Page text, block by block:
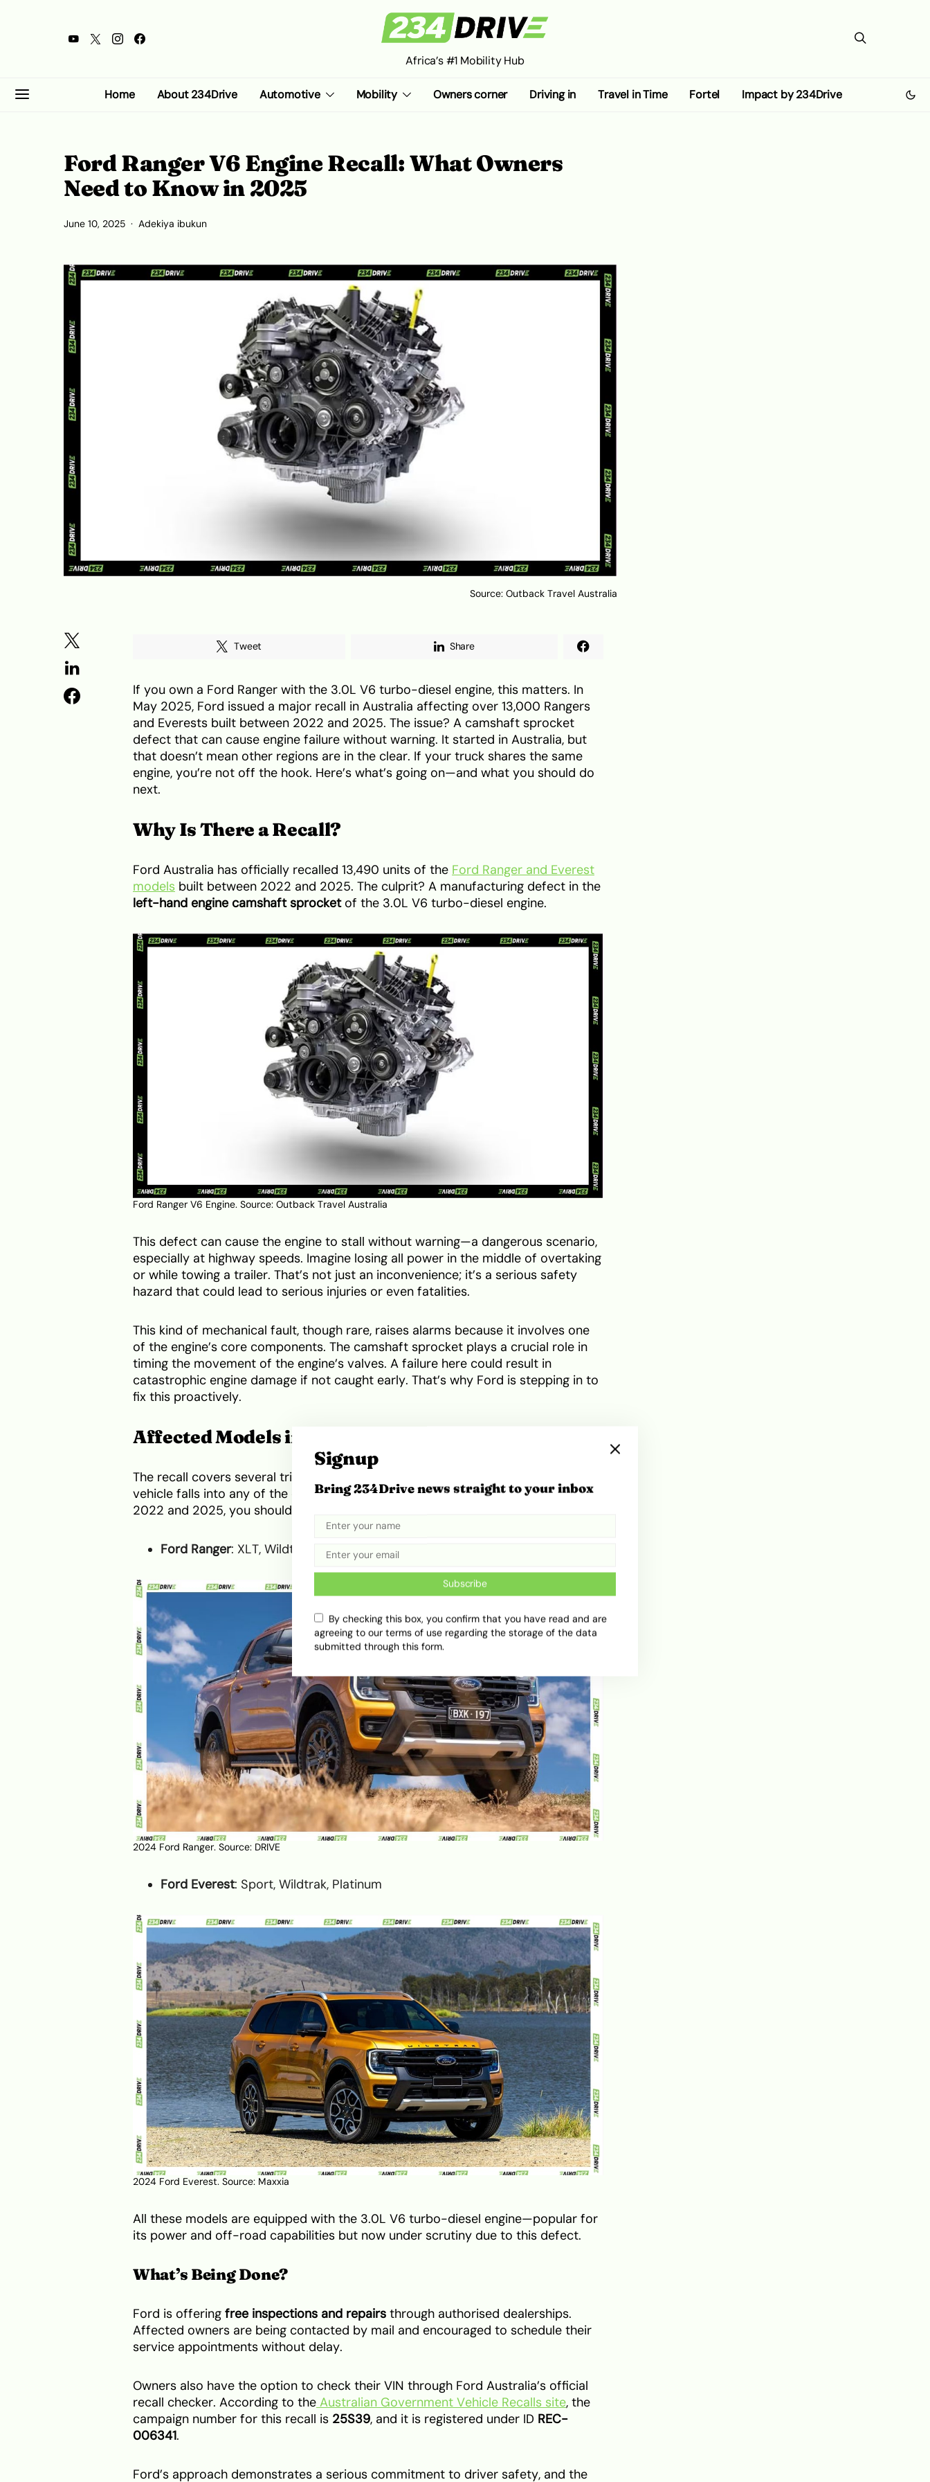
Africa’s #1 Mobility Hub
Home About 234Drive Automotive Mobility Owners corner Driving in Travel in Time Fortel Impact by 234Drive
Ford Ranger V6 Engine Recall: What Owners
Need to Know in 2025
June 10, 2025 Adekiya ibukun
Source: Outback Travel Australia
Tweet Share
If you own a Ford Ranger with the 3.0L V6 turbo-diesel engine, this matters. In
May 2025, Ford issued a major recall in Australia affecting over 13,000 Rangers
and Everests built between 2022 and 2025. The issue? A camshaft sprocket
defect that can cause engine failure without warning. It started in Australia, but
that doesn’t mean other regions are in the clear. If your truck shares the same
engine, you’re not off the hook. Here’s what’s going on—and what you should do
next.
Why Is There a Recall?
Ford Australia has officially recalled 13,490 units of the Ford Ranger and Everest
models built between 2022 and 2025. The culprit? A manufacturing defect in the
left-hand engine camshaft sprocketof the 3.0L V6 turbo-diesel engine.
Ford Ranger V6 Engine. Source: Outback Travel Australia
This defect can cause the engine to stall without warning—a dangerous scenario,
especially at highway speeds. Imagine losing all power in the middle of overtaking
or while towing a trailer. That’s not just an inconvenience; it’s a serious safety
hazard that could lead to serious injuries or even fatalities.
This kind of mechanical fault, though rare, raises alarms because it involves one
of the engine’s core components. The camshaft sprocket plays a crucial role in
timing the movement of the engine’s valves. A failure here could result in
catastrophic engine damage if not caught early. That’s why Ford is stepping in to
fix this proactively.
Affected Models in Australia
The recall covers several trims of both the Ford Ranger and Everest. If your
vehicle falls into any of the categories below and was manufactured between
2022 and 2025, you should act immediately:
Ford Ranger: XLT, Wildtrak, Sport, Platinum
2024 Ford Ranger. Source: DRIVE
Ford Everest: Sport, Wildtrak, Platinum
2024 Ford Everest. Source: Maxxia
All these models are equipped with the 3.0L V6 turbo-diesel engine—popular for
its power and off-road capabilities but now under scrutiny due to this defect.
What’s Being Done?
Ford is offering free inspections and repairs through authorised dealerships.
Affected owners are being contacted by mail and encouraged to schedule their
service appointments without delay.
Owners also have the option to check their VIN through Ford Australia’s official
recall checker. According to the Australian Government Vehicle Recalls site, the
campaign number for this recall is 25S39, and it is registered under ID REC-
006341.
Ford’s approach demonstrates a serious commitment to driver safety, and the
Signup
Bring 234Drive news straight to your inbox
Subscribe
By checking this box, you confirm that you have read and are
agreeing to our terms of use regarding the storage of the data
submitted through this form.